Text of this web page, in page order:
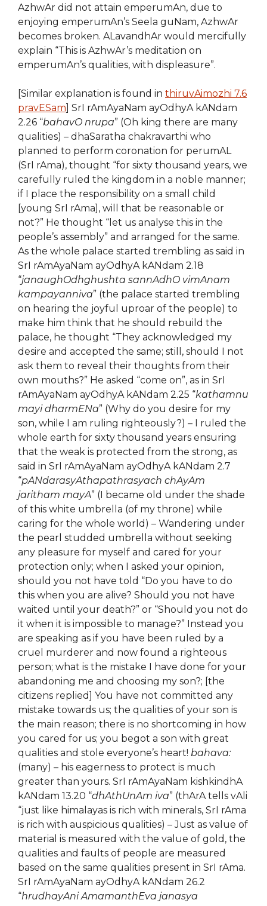
AzhwAr did not attain emperumAn, due to
enjoying emperumAn’s Seela guNam, AzhwAr
becomes broken. ALavandhAr would mercifully
explain “This is AzhwAr’s meditation on
emperumAn’s qualities, with displeasure”.
[Similar explanation is found in thiruvAimozhi 7.6
pravESam] SrI rAmAyaNam ayOdhyA kANdam
2.26 “bahavO nrupa” (Oh king there are many
qualities) – dhaSaratha chakravarthi who
planned to perform coronation for perumAL
(SrI rAma), thought “for sixty thousand years, we
carefully ruled the kingdom in a noble manner;
if I place the responsibility on a small child
[young SrI rAma], will that be reasonable or
not?” He thought “let us analyse this in the
people’s assembly” and arranged for the same.
As the whole palace started trembling as said in
SrI rAmAyaNam ayOdhyA kANdam 2.18
“janaughOdhghushta sannAdhO vimAnam
kampayanniva” (the palace started trembling
on hearing the joyful uproar of the people) to
make him think that he should rebuild the
palace, he thought “They acknowledged my
desire and accepted the same; still, should I not
ask them to reveal their thoughts from their
own mouths?” He asked “come on”, as in SrI
rAmAyaNam ayOdhyA kANdam 2.25 “kathamnu
mayi dharmENa” (Why do you desire for my
son, while I am ruling righteously?) – I ruled the
whole earth for sixty thousand years ensuring
that the weak is protected from the strong, as
said in SrI rAmAyaNam ayOdhyA kANdam 2.7
“pANdarasyAthapathrasyach chAyAm
jaritham mayA” (I became old under the shade
of this white umbrella (of my throne) while
caring for the whole world) – Wandering under
the pearl studded umbrella without seeking
any pleasure for myself and cared for your
protection only; when I asked your opinion,
should you not have told “Do you have to do
this when you are alive? Should you not have
waited until your death?” or “Should you not do
it when it is impossible to manage?” Instead you
are speaking as if you have been ruled by a
cruel murderer and now found a righteous
person; what is the mistake I have done for your
abandoning me and choosing my son?; [the
citizens replied] You have not committed any
mistake towards us; the qualities of your son is
the main reason; there is no shortcoming in how
you cared for us; you begot a son with great
qualities and stole everyone’s heart! bahava:
(many) – his eagerness to protect is much
greater than yours. SrI rAmAyaNam kishkindhA
kANdam 13.20 “dhAthUnAm iva” (thArA tells vAli
“just like himalayas is rich with minerals, SrI rAma
is rich with auspicious qualities) – Just as value of
material is measured with the value of gold, the
qualities and faults of people are measured
based on the same qualities present in SrI rAma.
SrI rAmAyaNam ayOdhyA kANdam 26.2
“hrudhayAni AmamanthEva janasya